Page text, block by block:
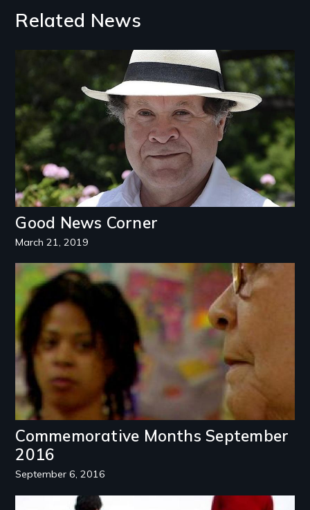
Related News
Good News Corner
March 21, 2019
Commemorative Months September
2016
September 6, 2016
Image